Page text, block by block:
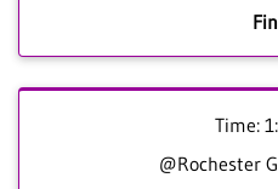
Time:
@Rochester